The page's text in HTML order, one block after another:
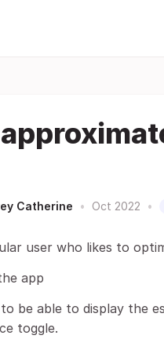
Catherine • Oct 2022 •
user who likes to
app
be able to display the
toggle.